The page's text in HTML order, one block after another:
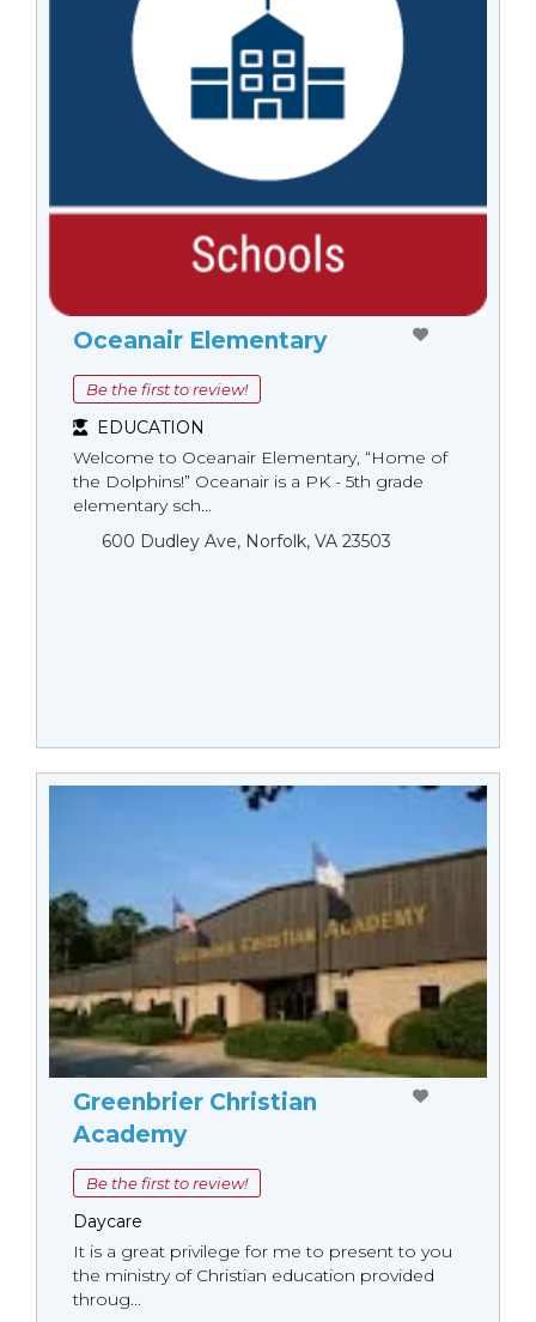
Oceanair Elementary
Be the first to review!
EDUCATION
Welcome to Oceanair Elementary, “Home of
the Dolphins!” Oceanair is a PK - 5th grade
elementary sch...
600 Dudley Ave, Norfolk, VA 23503
Greenbrier Christian
Academy
Be the first to review!
Daycare
It is a great privilege for me to present to you
the ministry of Christian education provided
throug...